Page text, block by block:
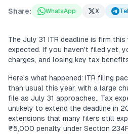
Share: WhatsApp X
The July 31 ITR deadline is firm
expected. If you haven't filed yet,
charges, and losing key tax
Here's what happened: ITR filing
than usual this year, with a large
file as July 31 approaches.. Tax
unlikely to extend the deadline in
extensions that many filers still
₹5,000 penalty under Section